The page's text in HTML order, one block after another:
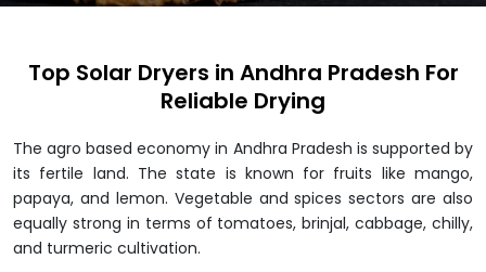
Top Solar Dryers in Andhra Pradesh For
Reliable Drying
The agro based economy in Andhra Pradesh is supported by
its fertile land. The state is known for fruits like mango,
papaya, and lemon. Vegetable and spices sectors are also
equally strong in terms of tomatoes, brinjal, cabbage, chilly,
and turmeric cultivation.